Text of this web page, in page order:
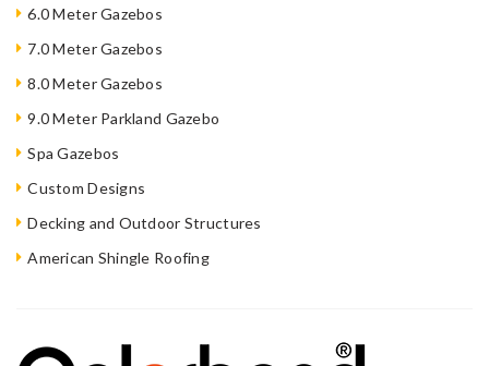
6.0 Meter Gazebos
7.0 Meter Gazebos
8.0 Meter Gazebos
9.0 Meter Parkland Gazebo
Spa Gazebos
Custom Designs
Decking and Outdoor Structures
American Shingle Roofing